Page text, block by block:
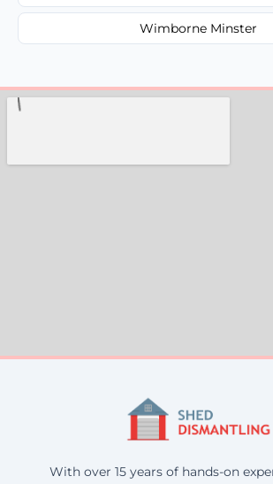
Wimborne Minster
With over 15 years of hands-on